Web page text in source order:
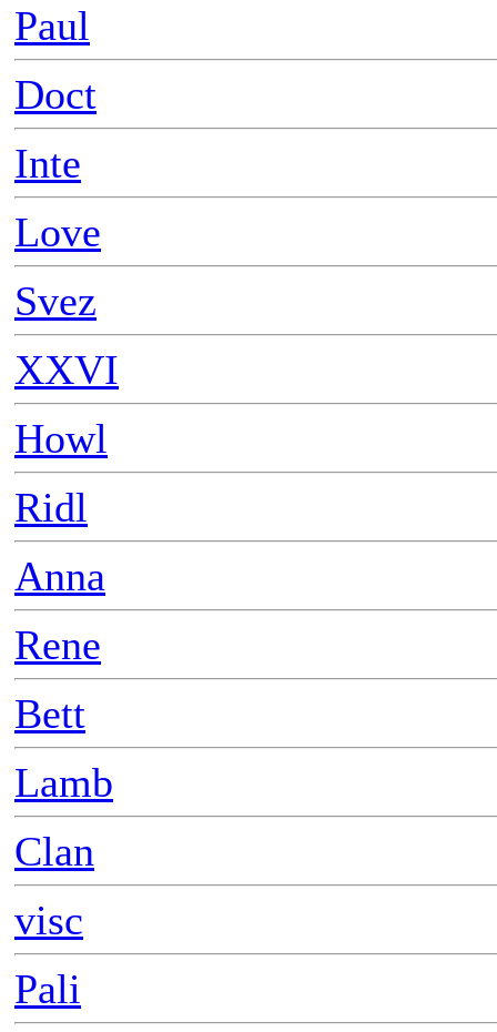
Paul
Doct
Inte
Love
Svez
XXVI
Howl
Ridl
Anna
Rene
Bett
Lamb
Clan
visc
Pali